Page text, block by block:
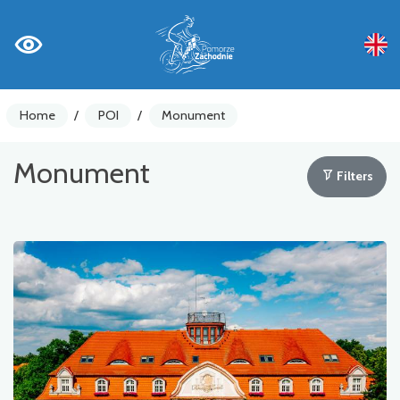
Home / POI / Monument
Monument Filters
Warnings
Places of Interest
Gastronomy